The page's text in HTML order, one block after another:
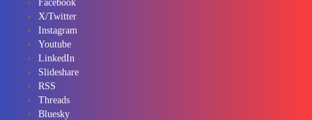
Facebook
X/Twitter
Instagram
Youtube
LinkedIn
Slideshare
RSS
Threads
Bluesky